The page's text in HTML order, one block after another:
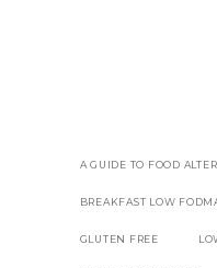
A GUIDE TO FOOD
BREAKFAST LOW
GLUTEN FREE